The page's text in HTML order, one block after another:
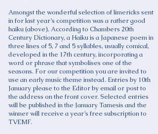
Amongst the wonderful selection of limericks sent
in for last year’s competition was a rather good
haiku (above). According to Chambers 20th
Century Dictionary, a Haiku is a Japanese poem in
three lines of 5, 7 and 5 syllables, usually comical,
developed in the 17th century, incorporating a
word or phrase that symbolises one of the
seasons. For our competition you are invited to
use an early music theme instead. Entries by 10th
January please to the Editor by email or post to
the address on the front cover. Selected entries
will be published in the January Tamesis and the
winner will receive a year’s free subscription to
TVEMF.